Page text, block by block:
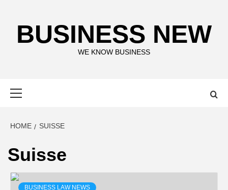
contentBUSINESS NEW
WE KNOW BUSINESS
HOME SUISSE
Suisse
BUSINESS LAW NEWS